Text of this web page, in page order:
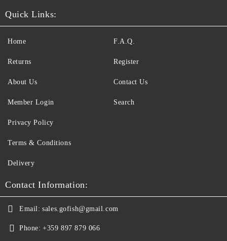
Quick Links:
Home
Returns
About Us
Member Login
F.A.Q.
Register
Contact Us
Search
Privacy Policy
Terms & Conditions
Delivery
Contact Information:
Email: sales.gofish@gmail.com
Phone: +359 897 879 066